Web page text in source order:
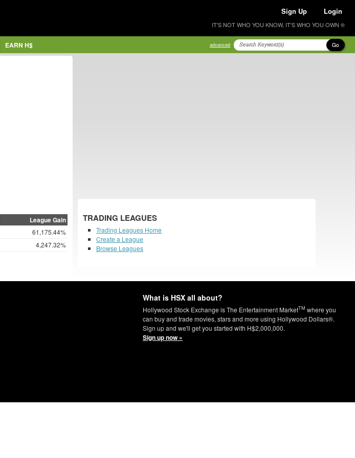
Sign Up Login
IT'S NOT WHO YOU KNOW, IT'S WHO YOU OWN ®
EARN H$ advanced Go
League Gain
61,175.44%
4,247.32%
TRADING LEAGUES
Trading Leagues Home
Create a League
Browse Leagues
What is HSX all about?
Hollywood Stock Exchange is The Entertainment MarketTM where you
can buy and trade movies, stars and more using Hollywood Dollars®.
Sign up and we'll get you started with H$2,000,000.
Sign up now »